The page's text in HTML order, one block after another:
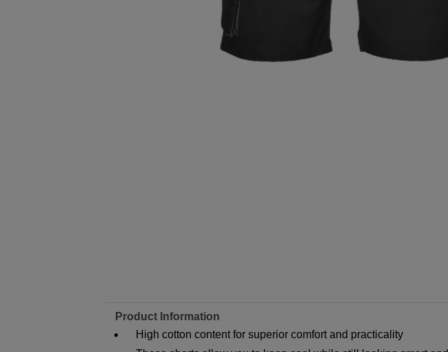
Product Information
High cotton content for superior comfort and practicality